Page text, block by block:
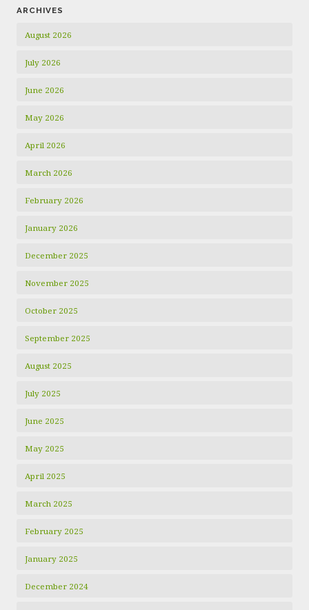
ARCHIVES
August 2026
July 2026
June 2026
May 2026
April 2026
March 2026
February 2026
January 2026
December 2025
November 2025
October 2025
September 2025
August 2025
July 2025
June 2025
May 2025
April 2025
March 2025
February 2025
January 2025
December 2024